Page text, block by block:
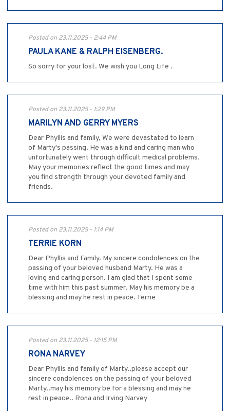
Posted on 23.11.2025 - 2:44 PM
PAULA KANE & RALPH EISENBERG.
So sorry for your lost. We wish you Long Life .
Posted on 23.11.2025 - 1:29 PM
MARILYN AND GERRY MYERS
Dear Phyllis and family, We were devastated to learn
of Marty's passing. He was a kind and caring man who
unfortunately went through difficult medical problems.
May your memories reflect the good times and may
you find strength through your devoted family and
friends.
Posted on 23.11.2025 - 1:14 PM
TERRIE KORN
Dear Phyllis and Family. My sincere condolences on the
passing of your beloved husband Marty. He was a
loving and caring person. I am glad that I spent some
time with him this past summer. May his memory be a
blessing and may he rest in peace. Terrie
Posted on 23.11.2025 - 12:15 PM
RONA NARVEY
Dear Phyllis and family of Marty..please accept our
sincere condolences on the passing of your beloved
Marty..may his memory be for a blessing and may he
rest in peace.. Rona and Irving Narvey